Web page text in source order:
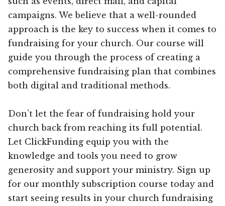
campaigns. We believe that a well-rounded
approach is the key to success when it comes to
fundraising for your church. Our course will
guide you through the process of creating a
comprehensive fundraising plan that combines
both digital and traditional methods.
Don’t let the fear of fundraising hold your
church back from reaching its full potential.
Let ClickFunding equip you with the
knowledge and tools you need to grow
generosity and support your ministry. Sign up
for our monthly subscription course today and
start seeing results in your church fundraising